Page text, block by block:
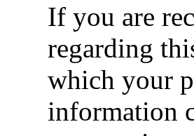
If you are
regarding
which your
information